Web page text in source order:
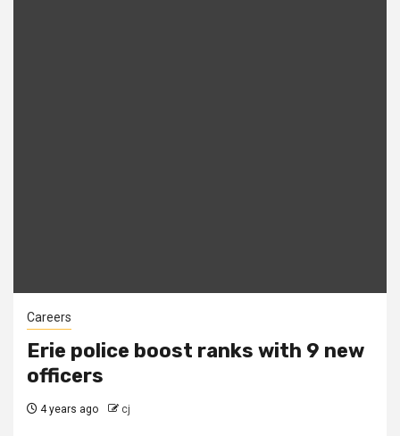
Careers
Erie police boost ranks with 9 new
officers
4 years ago cj